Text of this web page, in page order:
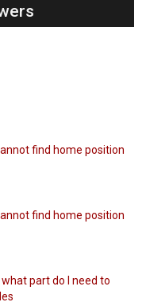
find home position
find home position
part do I need to